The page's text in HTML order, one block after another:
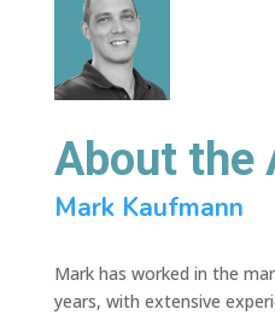
About the
Mark Kaufmann
Mark has worked in the
years, with extensive